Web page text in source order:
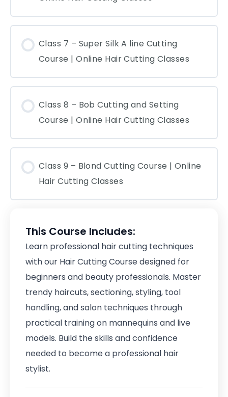
Class 7 – Super Silk A line Cutting
Course | Online Hair Cutting Classes
Class 8 – Bob Cutting and Setting
Course | Online Hair Cutting Classes
Class 9 – Blond Cutting Course | Online
Hair Cutting Classes
This Course Includes:
Learn professional hair cutting techniques
with our Hair Cutting Course designed for
beginners and beauty professionals. Master
trendy haircuts, sectioning, styling, tool
handling, and salon techniques through
practical training on mannequins and live
models. Build the skills and confidence
needed to become a professional hair
stylist.